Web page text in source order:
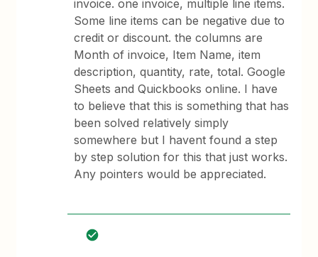
invoice. one invoice, multiple line items.
Some line items can be negative due to
credit or discount. the columns are
Month of invoice, Item Name, item
description, quantity, rate, total. Google
Sheets and Quickbooks online. I have
to believe that this is something that has
been solved relatively simply
somewhere but I havent found a step
by step solution for this that just works.
Any pointers would be appreciated.